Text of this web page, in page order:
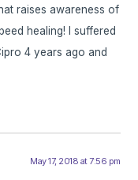
raises awareness of
healing! I suffered
4 years ago and
May 17, 2018 at 7:56 pm